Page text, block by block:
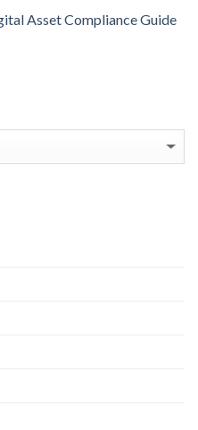
Asset Compliance Guide